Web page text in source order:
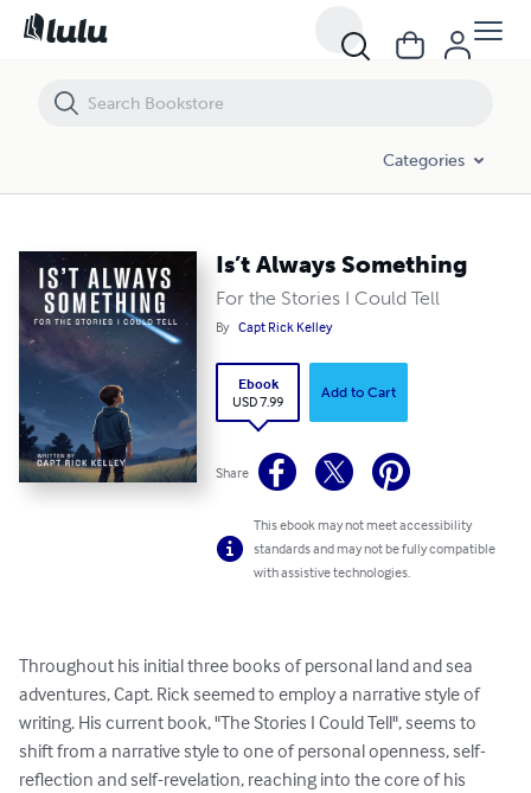
Categories
Is’t Always Something
For the Stories I Could Tell
By Capt Rick Kelley
Ebook
USD 7.99
Add to Cart
Share
This ebook may not meet accessibility
standards and may not be fully compatible
with assistive technologies.
Throughout his initial three books of personal land and sea
adventures, Capt. Rick seemed to employ a narrative style of
writing. His current book, "The Stories I Could Tell", seems to
shift from a narrative style to one of personal openness, self-
reflection and self-revelation, reaching into the core of his
Is’t Always Something